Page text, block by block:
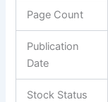
Page Count
Publication
Date
Stock Status